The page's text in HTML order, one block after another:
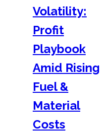
Volatility:
Profit
Playbook
Amid Rising
Fuel &
Material
Costs